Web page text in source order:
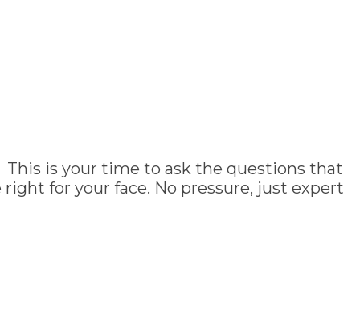
is your time to ask the questions that
for your face. No pressure, just expert